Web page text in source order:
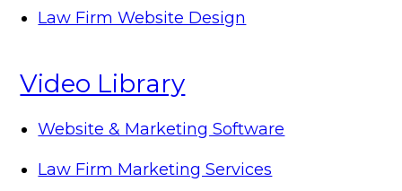
Law Firm Website Design
Video Library
Website & Marketing Software
Law Firm Marketing Services